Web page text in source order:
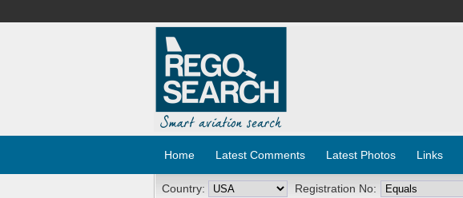
Home Latest Comments Latest Photos Links
Country: Registration No: